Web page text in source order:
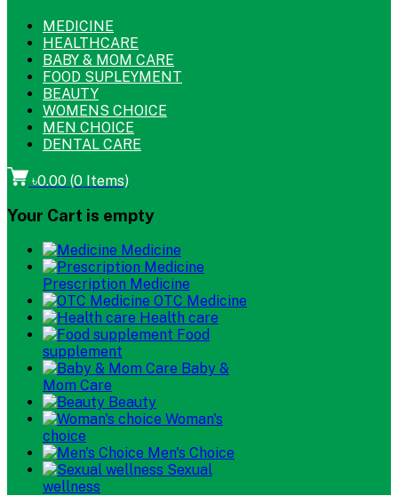
MEDICINE
HEALTHCARE
BABY & MOM CARE
FOOD SUPLEYMENT
BEAUTY
WOMENS CHOICE
MEN CHOICE
DENTAL CARE
৳0.00 (0 Items)
Your Cart is empty
Medicine
Prescription Medicine
OTC Medicine
Health care
Food
supplement
Baby &
Mom Care
Beauty
Woman's
choice
Men's Choice
Sexual
wellness